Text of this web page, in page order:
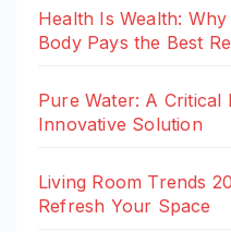
Health Is Wealth:
Body Pays the Best
Pure Water: A Critical
Innovative Solution
Living Room Trends
Refresh Your Space